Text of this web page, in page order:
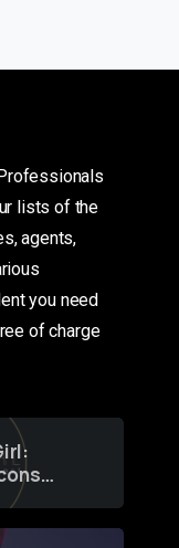
lists of the
agents,
you need
of charge